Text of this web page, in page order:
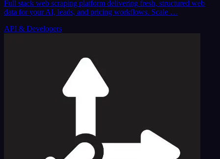
Full stack web scraping platform delivering fresh, structured web
data for your AI, leads, and pricing workflows. Scale …
API & Developers